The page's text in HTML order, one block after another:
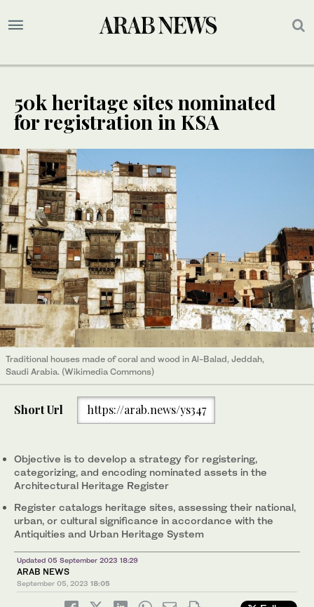
50k heritage sites nominated
for registration in KSA
Traditional houses made of coral and wood in Al-Balad, Jeddah,
Saudi Arabia. (Wikimedia Commons)
Short Url https://arab.news/ys347
Objective is to develop a strategy for registering,
categorizing, and encoding nominated assets in the
Architectural Heritage Register
Register catalogs heritage sites, assessing their national,
urban, or cultural significance in accordance with the
Antiquities and Urban Heritage System
Updated 05 September 2023 18:29
ARAB NEWS
September 05, 2023 18:05